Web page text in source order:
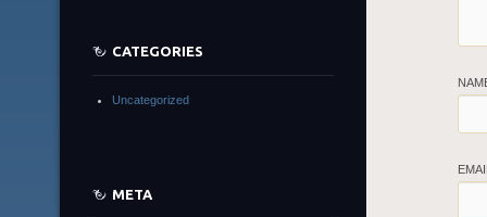
CATEGORIES
Uncategorized
META